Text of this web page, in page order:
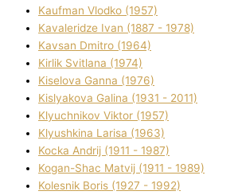
Kaufman Vlodko (1957)
Kavalerіdze Іvan (1887 - 1978)
Kavsan Dmitro (1964)
Kirlik Svіtlana (1974)
Kiselova Ganna (1976)
Kislyakova Galina (1931 - 2011)
Klyuchnikov Vіktor (1957)
Klyushkina Larisa (1963)
Kocka Andrіj (1911 - 1987)
Kogan-Shac Matvіj (1911 - 1989)
Kolesnik Boris (1927 - 1992)